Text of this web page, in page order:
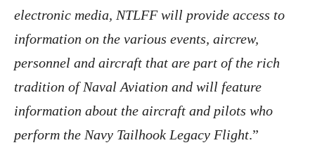
electronic media, NTLFF will provide access to
information on the various events, aircrew,
personnel and aircraft that are part of the rich
tradition of Naval Aviation and will feature
information about the aircraft and pilots who
perform the Navy Tailhook Legacy Flight.”